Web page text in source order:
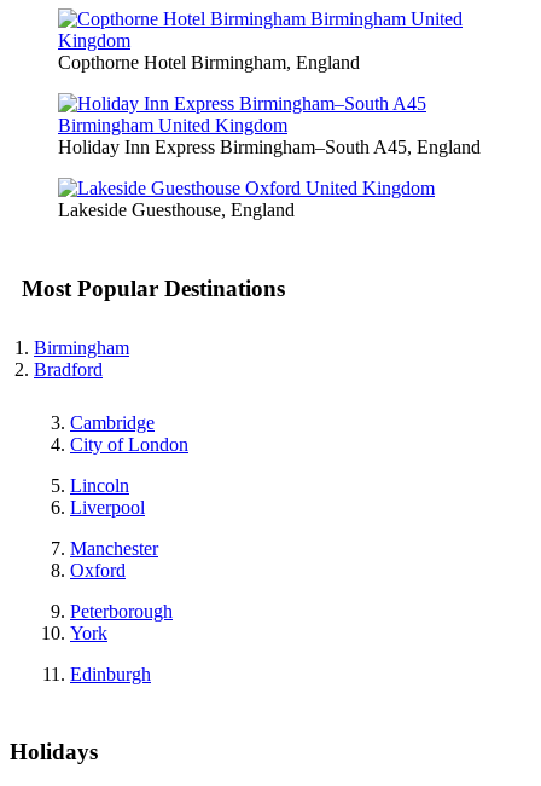
Copthorne Hotel Birmingham, England
Holiday Inn Express Birmingham–South A45, England
Lakeside Guesthouse, England
Most Popular Destinations
Birmingham
Bradford
Cambridge
City of London
Lincoln
Liverpool
Manchester
Oxford
Peterborough
York
Edinburgh
Holidays